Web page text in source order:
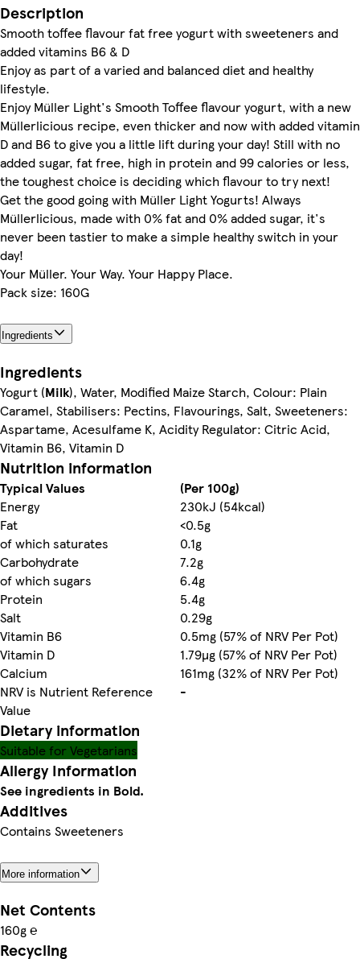
Description
Smooth toffee flavour fat free yogurt with sweeteners and
added vitamins B6 & D
Enjoy as part of a varied and balanced diet and healthy
lifestyle.
Enjoy Müller Light's Smooth Toffee flavour yogurt, with a new
Müllerlicious recipe, even thicker and now with added vitamin
D and B6 to give you a little lift during your day! Still with no
added sugar, fat free, high in protein and 99 calories or less,
the toughest choice is deciding which flavour to try next!
Get the good going with Müller Light Yogurts! Always
Müllerlicious, made with 0% fat and 0% added sugar, it's
never been tastier to make a simple healthy switch in your
day!
Your Müller. Your Way. Your Happy Place.
Pack size: 160G
Ingredients
Ingredients
Yogurt (Milk), Water, Modified Maize Starch, Colour: Plain
Caramel, Stabilisers: Pectins, Flavourings, Salt, Sweeteners:
Aspartame, Acesulfame K, Acidity Regulator: Citric Acid,
Vitamin B6, Vitamin D
Nutrition information
Typical Values
(Per 100g)
Energy
230kJ (54kcal)
Fat
<0.5g
of which saturates
0.1g
Carbohydrate
7.2g
of which sugars
6.4g
Protein
5.4g
Salt
0.29g
Vitamin B6
0.5mg (57% of NRV Per Pot)
Vitamin D
1.79µg (57% of NRV Per Pot)
Calcium
161mg (32% of NRV Per Pot)
NRV is Nutrient Reference
Value
-
Dietary information
Suitable for Vegetarians
Allergy Information
See ingredients in Bold.
Additives
Contains Sweeteners
More information
Net Contents
160g ℮
Recycling